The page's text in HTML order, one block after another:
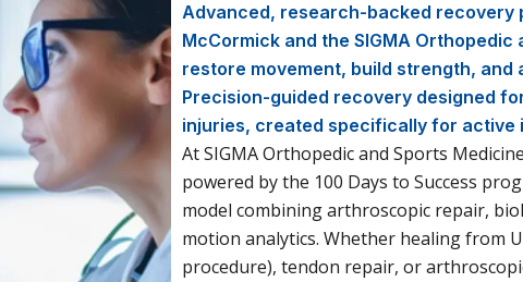
Advanced, research-backed recovery
McCormick and the SIGMA
restore movement, build strength, and
Precision-guided recovery designed
injuries, created specifically for active
At SIGMA Orthopedic and Sports
powered by the 100 Days to Success
model combining arthroscopic repair,
motion analytics. Whether healing from
procedure), tendon repair, or